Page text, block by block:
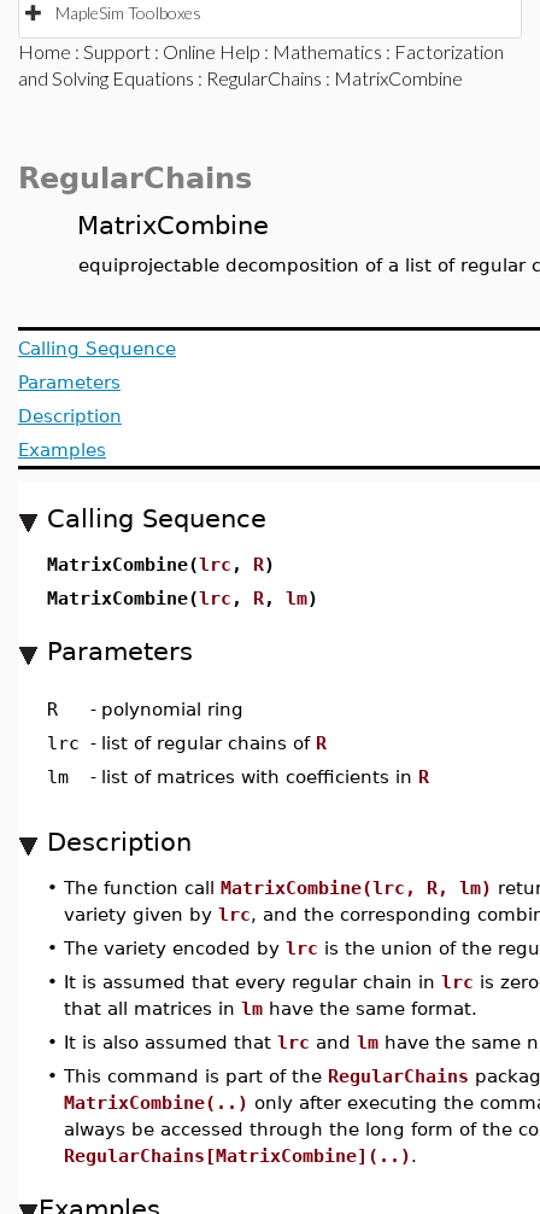
MapleSim Toolboxes
Home : Support : Online Help : Mathematics : Factorization
and Solving Equations : RegularChains : MatrixCombine
RegularChains
MatrixCombine
equiprojectable decomposition of a list of regular
Calling Sequence
Parameters
Description
Examples
Calling Sequence
MatrixCombine(lrc , R)
MatrixCombine(lrc , R, lm)
Parameters
R - polynomial ring
lrc - list of regular chains of R
lm
- list of matrices with coefficients in R
Description
• The function call MatrixCombine(lrc, R, lm)
variety given by lrc, and the corresponding
• The variety encoded by lrc is the union of the
• It is assumed that every regular chain in lrc is
that all matrices in lm have the same format.
• It is also assumed that lrc and lm have the same
• This command is part of the RegularChains
MatrixCombine(..) only after executing the
always be accessed through the long form of the
RegularChains[MatrixCombine](..).